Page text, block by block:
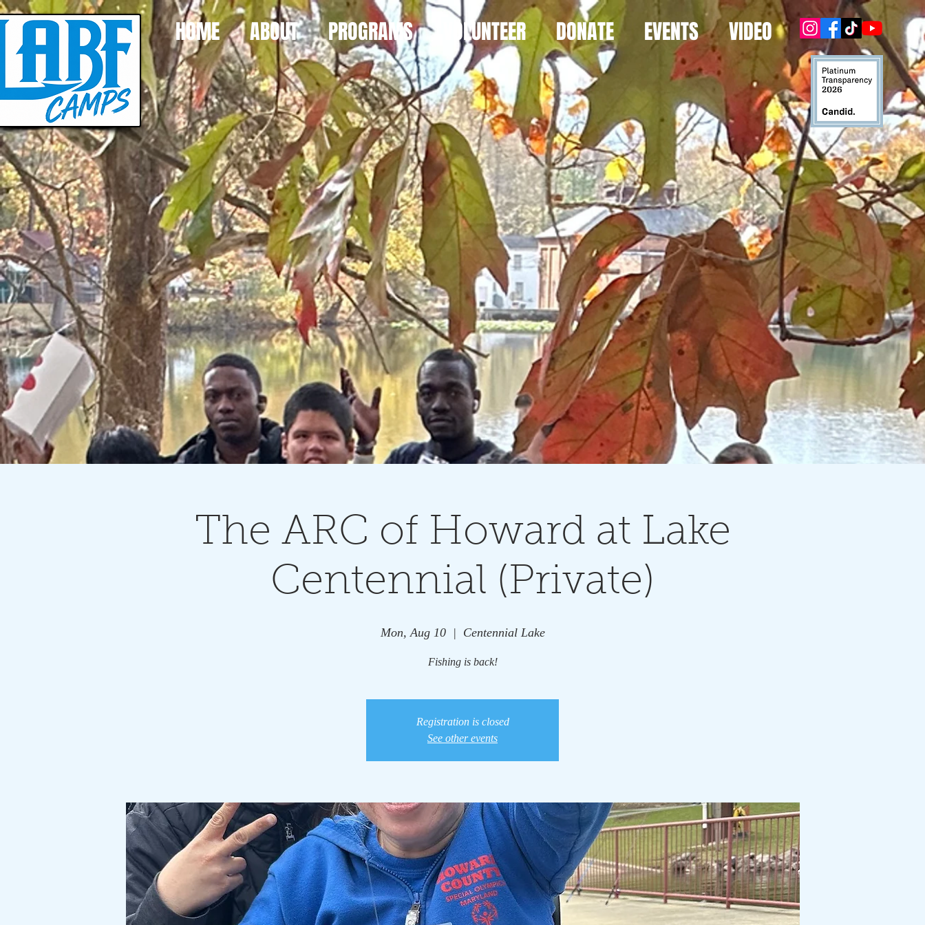
HOME ABOUT PROGRAMS VOLUNTEER DONATE EVENTS VIDEO
The ARC of Howard at Lake
Centennial (Private)
Mon, Aug 10
  |
Centennial Lake
Fishing is back!
Registration is closed
See other events